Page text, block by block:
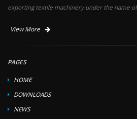
exporting textile machinery under the name
View More
PAGES
HOME
DOWNLOADS
NEWS